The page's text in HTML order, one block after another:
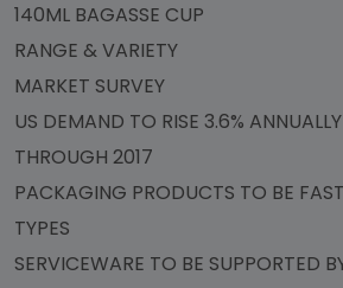
140ML BAGASSE CUP
RANGE & VARIETY
MARKET SURVEY
US DEMAND TO RISE 3.6%
THROUGH 2017
PACKAGING PRODUCTS TO BE
TYPES
SERVICEWARE TO BE SUPPORTED